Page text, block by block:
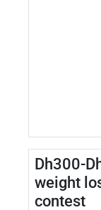
Dh300-
weight
contest